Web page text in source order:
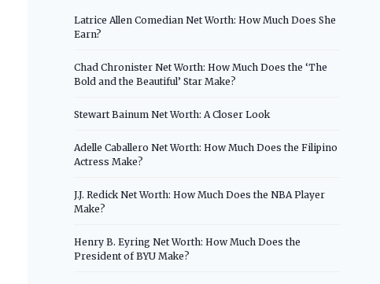
Latrice Allen Comedian Net Worth: How Much Does She
Earn?
Chad Chronister Net Worth: How Much Does the ‘The
Bold and the Beautiful’ Star Make?
Stewart Bainum Net Worth: A Closer Look
Adelle Caballero Net Worth: How Much Does the Filipino
Actress Make?
J.J. Redick Net Worth: How Much Does the NBA Player
Make?
Henry B. Eyring Net Worth: How Much Does the
President of BYU Make?